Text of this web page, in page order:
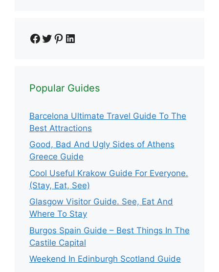
Facebook
Twitter
Pinterest
LinkedIn
Popular Guides
Barcelona Ultimate Travel Guide To The
Best Attractions
Good, Bad And Ugly Sides of Athens
Greece Guide
Cool Useful Krakow Guide For Everyone.
(Stay, Eat, See)
Glasgow Visitor Guide. See, Eat And
Where To Stay
Burgos Spain Guide – Best Things In The
Castile Capital
Weekend In Edinburgh Scotland Guide